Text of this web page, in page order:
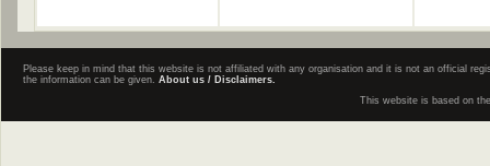
Please keep in mind that this website is not affiliated with any organisation and it is not an official
the information can be given. About us / Disclaimers.
This website is based on